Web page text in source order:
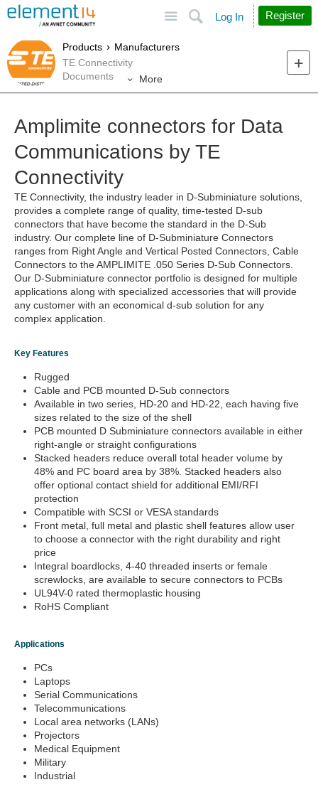
Search
Log In Register
Products
Manufacturers
TE Connectivity
Documents
More
Amplimite connectors for Data
Communications by TE
Connectivity
TE Connectivity, the industry leader in D-Subminiature solutions,
provides a complete range of quality, time-tested D-sub
connectors that have become the standard in the D-Sub
industry. Our complete line of D-Subminiature Connectors
ranges from Right Angle and Vertical Posted Connectors, Cable
Connectors to the AMPLIMITE .050 Series D-Sub Connectors.
Our D-Subminiature connector portfolio is designed for multiple
applications along with specialized accessories that will provide
any customer with an economical d-sub solution for any
complex application.
Key Features
Rugged
Cable and PCB mounted D-Sub connectors
Available in two series, HD-20 and HD-22, each having five
sizes related to the size of the shell
PCB mounted D Subminiature connectors available in either
right-angle or straight configurations
Stacked headers reduce overall total header volume by
48% and PC board area by 38%. Stacked headers also
offer optional contact shield for additional EMI/RFI
protection
Compatible with SCSI or VESA standards
Front metal, full metal and plastic shell features allow user
to choose a connector with the right durability and right
price
Integral boardlocks, 4-40 threaded inserts or female
screwlocks, are available to secure connectors to PCBs
UL94V-0 rated thermoplastic housing
RoHS Compliant
Applications
PCs
Laptops
Serial Communications
Telecommunications
Local area networks (LANs)
Projectors
Medical Equipment
Military
Industrial